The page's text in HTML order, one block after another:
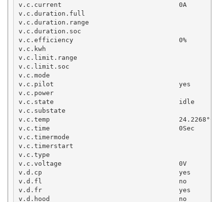
v.c.current                              0A
v.c.duration.full
v.c.duration.range
v.c.duration.soc
v.c.efficiency                           0%
v.c.kwh
v.c.limit.range
v.c.limit.soc
v.c.mode
v.c.pilot                                yes
v.c.power
v.c.state                                idle
v.c.substate
v.c.temp                                 24.2268°C
v.c.time                                 0Sec
v.c.timermode
v.c.timerstart
v.c.type
v.c.voltage                              0V
v.d.cp                                   yes
v.d.fl                                   no
v.d.fr                                   yes
v.d.hood                                 no